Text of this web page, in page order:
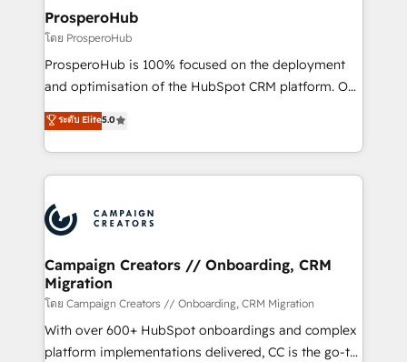
empowering our clients and developing their
autonomy. Get to grips with HubSpot through
guided implementation and seamless integration of
the CRM platform into your digital ecosystem. Would
marketing strategy? We'll provide support tailored
to your needs and sales objectives. With 125+
Accreditations. Based in Canada (coast to coast), our
services are offered in both English & French.
ProsperoHub
โดย ProsperoHub
ProsperoHub is 100% focused on the deployment
and optimisation of the HubSpot CRM platform. Our
highly experienced team of solutions experts will
ensure that you achieve maximum adoption and
ROI from your HubSpot investment. Use our
extensive HubSpot, sales, marketing, service and
HubSpot journey, design and implement your
processes and skilfully bring your revenue
infrastructure to life. Our collaborative approach
keeps you in control whilst we plan and support the
route to your revenue goals. We have successfully
supported over 500 organisations with HubSpot
implementation, optimisation, training, and
ระดับ Elite5.0
Campaign Creators // Onboarding, CRM
Migration
โดย Campaign Creators // Onboarding, CRM Migration
With over 600+ HubSpot onboardings and complex
platform implementations delivered, CC is the go-to